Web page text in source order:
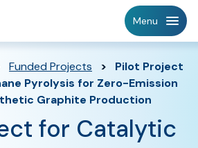
Menu
Funded Projects >
Pilot Project
Pyrolysis for Zero-Emission
Graphite Production
for Catalytic